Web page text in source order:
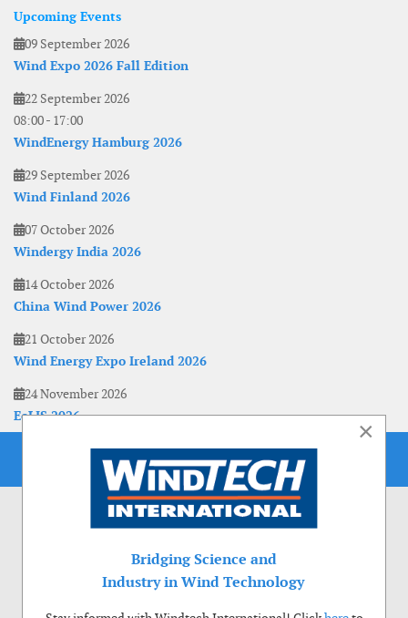
Upcoming Events
09 September 2026
Wind Expo 2026 Fall Edition
22 September 2026
08:00- 17:00
WindEnergy Hamburg 2026
29 September 2026
Wind Finland 2026
07 October 2026
Windergy India 2026
14 October 2026
China Wind Power 2026
21 October 2026
Wind Energy Expo Ireland 2026
24 November 2026
EoLIS 2026
×
Bridging Science and
Industry in Wind Technology